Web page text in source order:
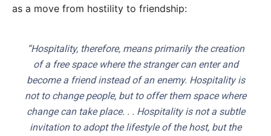
as a move from hostility to friendship:
“Hospitality, therefore, means primarily the creation
of a free space where the stranger can enter and
become a friend instead of an enemy. Hospitality is
not to change people, but to offer them space where
change can take place. . . Hospitality is not a subtle
invitation to adopt the lifestyle of the host, but the